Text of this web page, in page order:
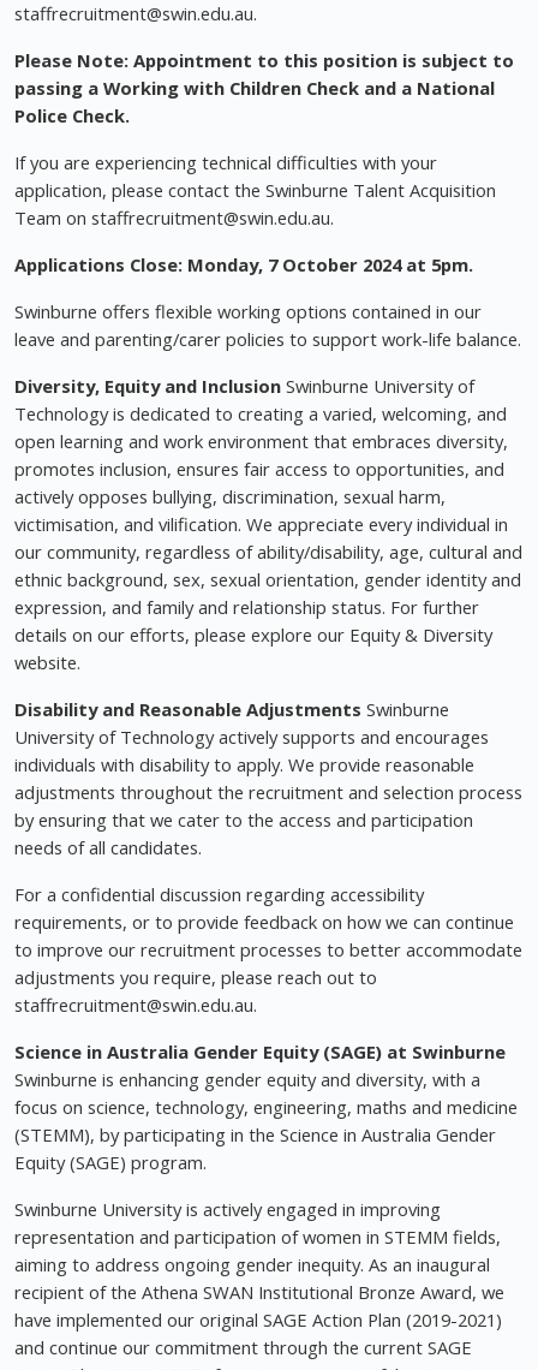
staffrecruitment@swin.edu.au.
Please Note: Appointment to this position is subject to
passing a Working with Children Check and a National
Police Check.
If you are experiencing technical difficulties with your
application, please contact the Swinburne Talent Acquisition
Team on staffrecruitment@swin.edu.au.
Applications Close: Monday, 7 October 2024 at 5pm.
Swinburne offers flexible working options contained in our
leave and parenting/carer policies to support work-life balance.
Diversity, Equity and Inclusion Swinburne University of
Technology is dedicated to creating a varied, welcoming, and
open learning and work environment that embraces diversity,
promotes inclusion, ensures fair access to opportunities, and
actively opposes bullying, discrimination, sexual harm,
victimisation, and vilification. We appreciate every individual in
our community, regardless of ability/disability, age, cultural and
ethnic background, sex, sexual orientation, gender identity and
expression, and family and relationship status. For further
details on our efforts, please explore our Equity & Diversity
website.
Disability and Reasonable Adjustments Swinburne
University of Technology actively supports and encourages
individuals with disability to apply. We provide reasonable
adjustments throughout the recruitment and selection process
by ensuring that we cater to the access and participation
needs of all candidates.
For a confidential discussion regarding accessibility
requirements, or to provide feedback on how we can continue
to improve our recruitment processes to better accommodate
adjustments you require, please reach out to
staffrecruitment@swin.edu.au.
Science in Australia Gender Equity (SAGE) at Swinburne
Swinburne is enhancing gender equity and diversity, with a
focus on science, technology, engineering, maths and medicine
(STEMM), by participating in the Science in Australia Gender
Equity (SAGE) program.
Swinburne University is actively engaged in improving
representation and participation of women in STEMM fields,
aiming to address ongoing gender inequity. As an inaugural
recipient of the Athena SWAN Institutional Bronze Award, we
have implemented our original SAGE Action Plan (2019-2021)
and continue our commitment through the current SAGE